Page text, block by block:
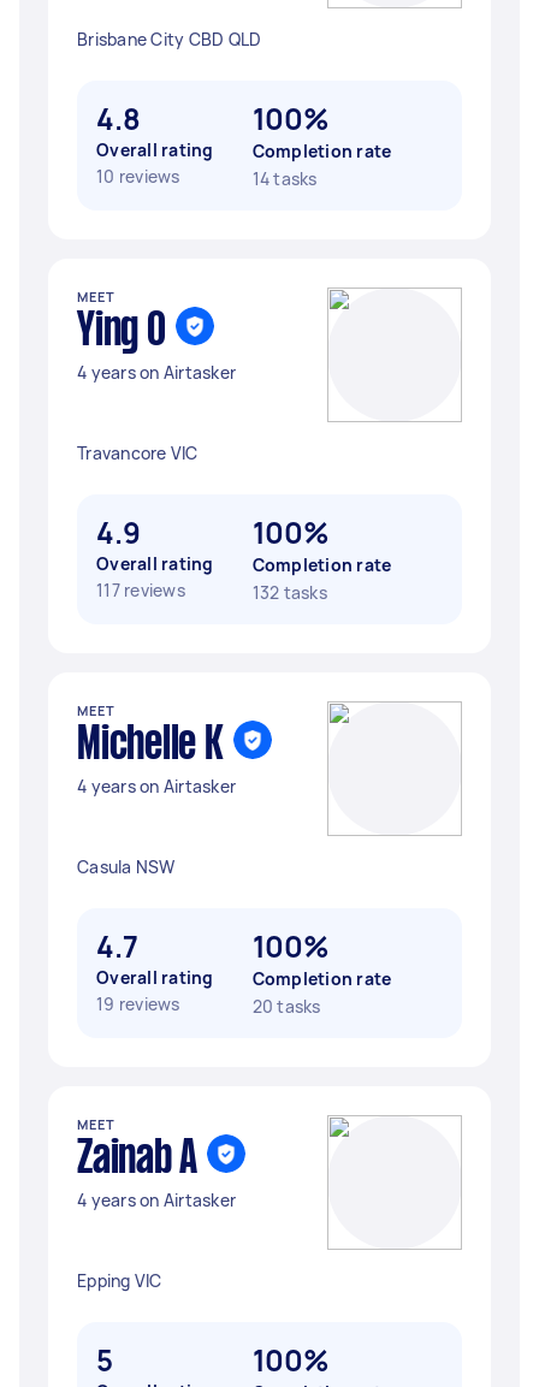
Brisbane City CBD QLD
4.8
Overall rating
10 reviews
100%
Completion rate
14 tasks
MEET
Ying O
4 years on Airtasker
Travancore VIC
4.9
Overall rating
117 reviews
100%
Completion rate
132 tasks
MEET
Michelle K
4 years on Airtasker
Casula NSW
4.7
Overall rating
19 reviews
100%
Completion rate
20 tasks
MEET
Zainab A
4 years on Airtasker
Epping VIC
5 100%